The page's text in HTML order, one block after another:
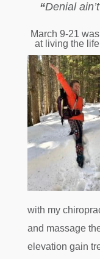
“Denial
March 9-21
at living the
with my
and massage
elevation gain